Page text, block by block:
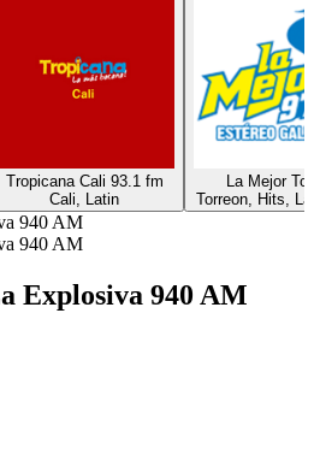
Tropicana Cali 93.1 fm
Cali, Latin
La Mejor
Torreon, Hits,
940 AM
940 AM
Explosiva 940 AM